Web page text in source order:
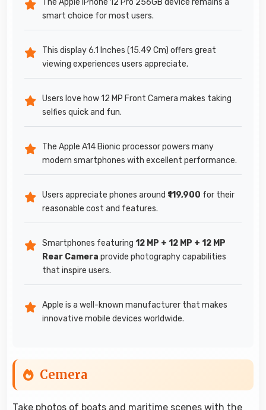
smart choice for most users.
This display 6.1 Inches (15.49 Cm) offers great
viewing experiences users appreciate.
Users love how 12 MP Front Camera makes taking
selfies quick and fun.
The Apple A14 Bionic processor powers many
modern smartphones with excellent performance.
Users appreciate phones around ₹119,900 for their
reasonable cost and features.
Smartphones featuring 12 MP + 12 MP + 12 MP
Rear Camera provide photography capabilities
that inspire users.
Apple is a well-known manufacturer that makes
innovative mobile devices worldwide.
Cemera
Take photos of boats and maritime scenes with the